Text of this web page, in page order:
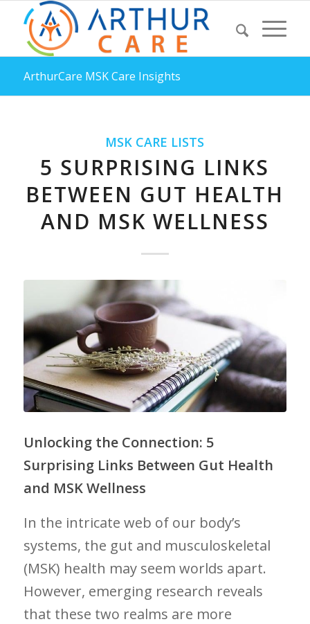
ArthurCare MSK Care Insights
MSK CARE LISTS
5 SURPRISING LINKS
BETWEEN GUT HEALTH
AND MSK WELLNESS
Unlocking the Connection: 5
⁣Surprising Links Between Gut Health
and ⁤MSK Wellness
In the ‌intricate web of our body’s
systems, the ⁢gut and musculoskeletal‍
(MSK) health may seem ​worlds apart.
However, emerging research‌ reveals
that ⁣these two realms are more